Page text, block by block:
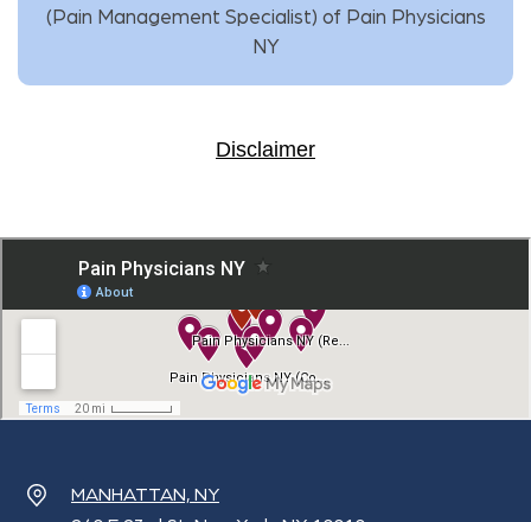
( Pain Management Specialist) of Pain Physicians
NY
Disclaimer
MANHATTAN, NY